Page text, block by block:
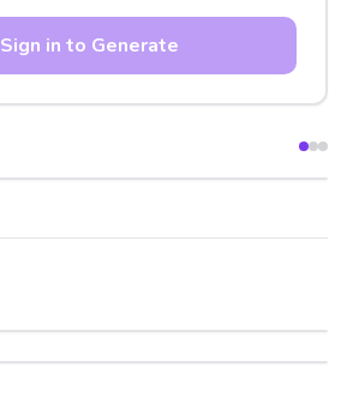
Sign in to Generate